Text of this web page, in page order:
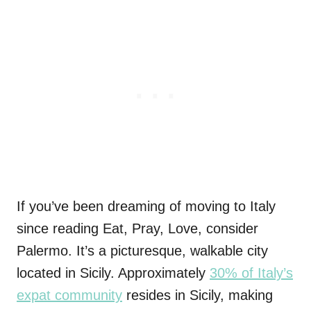
If you’ve been dreaming of moving to Italy
since reading Eat, Pray, Love, consider
Palermo. It’s a picturesque, walkable city
located in Sicily. Approximately 30% of Italy’s
expat community resides in Sicily, making